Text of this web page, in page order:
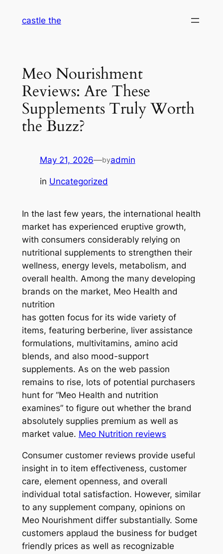
castle the
Meo Nourishment
Reviews: Are These
Supplements Truly Worth
the Buzz?
May 21, 2026—byadmin
in Uncategorized
In the last few years, the international health
market has experienced eruptive growth,
with consumers considerably relying on
nutritional supplements to strengthen their
wellness, energy levels, metabolism, and
overall health. Among the many developing
brands on the market, Meo Health and
nutrition
has gotten focus for its wide variety of
items, featuring berberine, liver assistance
formulations, multivitamins, amino acid
blends, and also mood-support
supplements. As on the web passion
remains to rise, lots of potential purchasers
hunt for “Meo Health and nutrition
examines” to figure out whether the brand
absolutely supplies premium as well as
market value. Meo Nutrition reviews
Consumer customer reviews provide useful
insight in to item effectiveness, customer
care, element openness, and overall
individual total satisfaction. However, similar
to any supplement company, opinions on
Meo Nourishment differ substantially. Some
customers applaud the business for budget
friendly prices as well as recognizable